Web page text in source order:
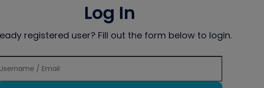
Log In
registered user? Fill out the form below to login.